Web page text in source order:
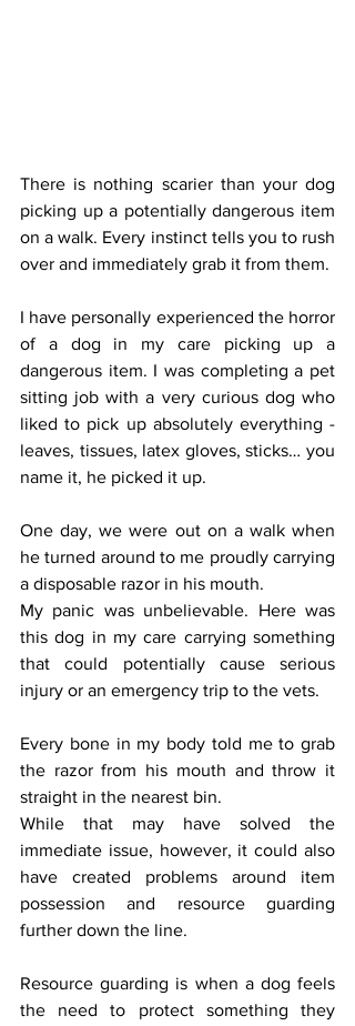
There is nothing scarier than your dog
picking up a potentially dangerous item
on a walk. Every instinct tells you to rush
over and immediately grab it from them.
I have personally experienced the horror
of a dog in my care picking up a
dangerous item. I was completing a pet
sitting job with a very curious dog who
liked to pick up absolutely everything -
leaves, tissues, latex gloves, sticks… you
name it, he picked it up.
One day, we were out on a walk when
he turned around to me proudly carrying
a disposable razor in his mouth.
My panic was unbelievable. Here was
this dog in my care carrying something
that could potentially cause serious
injury or an emergency trip to the vets.
Every bone in my body told me to grab
the razor from his mouth and throw it
straight in the nearest bin.
While that may have solved the
immediate issue, however, it could also
have created problems around item
possession and resource guarding
further down the line.
Resource guarding is when a dog feels
the need to protect something they